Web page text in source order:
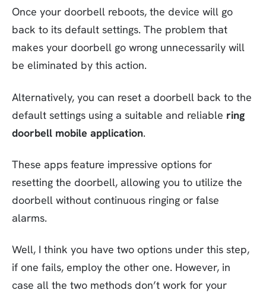
Once your doorbell reboots, the device will go
back to its default settings. The problem that
makes your doorbell go wrong unnecessarily will
be eliminated by this action.
Alternatively, you can reset a doorbell back to the
default settings using a suitable and reliable ring
doorbell mobile application.
These apps feature impressive options for
resetting the doorbell, allowing you to utilize the
doorbell without continuous ringing or false
alarms.
Well, I think you have two options under this step,
if one fails, employ the other one. However, in
case all the two methods don’t work for your